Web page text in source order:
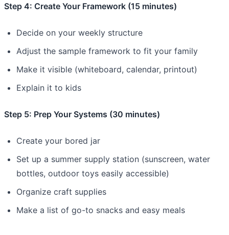
Step 4: Create Your Framework (15 minutes)
Decide on your weekly structure
Adjust the sample framework to fit your family
Make it visible (whiteboard, calendar, printout)
Explain it to kids
Step 5: Prep Your Systems (30 minutes)
Create your bored jar
Set up a summer supply station (sunscreen, water
bottles, outdoor toys easily accessible)
Organize craft supplies
Make a list of go-to snacks and easy meals